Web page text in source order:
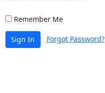
Remember Me
Sign In Forgot Password?